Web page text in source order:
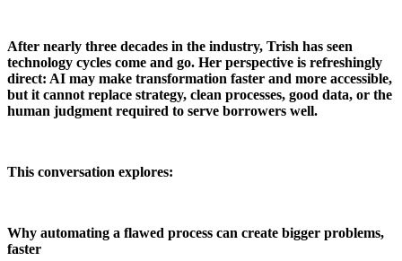
After nearly three decades in the industry, Trish has seen
technology cycles come and go. Her perspective is refreshingly
direct: AI may make transformation faster and more accessible,
but it cannot replace strategy, clean processes, good data, or the
human judgment required to serve borrowers well.
This conversation explores:
Why automating a flawed process can create bigger problems,
faster